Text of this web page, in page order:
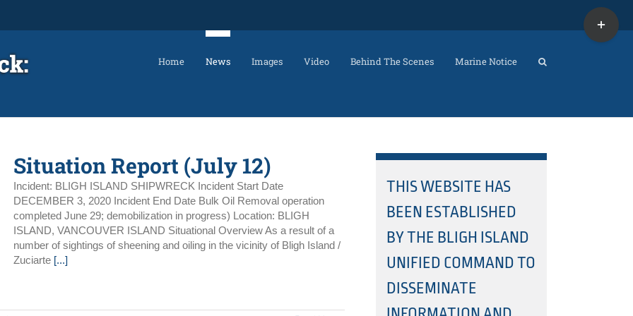
Home News Images Video Behind The Scenes Marine Notice
Situation Report (July 12)
Incident: BLIGH ISLAND SHIPWRECK Incident Start Date
DECEMBER 3, 2020 Incident End Date Bulk Oil Removal operation
completed June 29; demobilization in progress) Location: BLIGH
ISLAND, VANCOUVER ISLAND Situational Overview As a result of a
number of sightings of sheening and oiling in the vicinity of Bligh Island /
Zuciarte [...]
THIS WEBSITE HAS
BEEN ESTABLISHED
BY THE BLIGH ISLAND
UNIFIED COMMAND TO
DISSEMINATE
Toggle
Sliding
Bar